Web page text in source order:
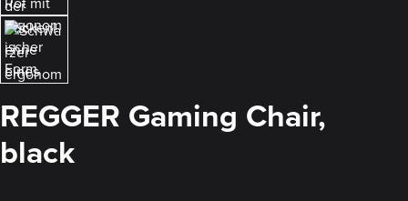
REGGER Gaming Chair,
black